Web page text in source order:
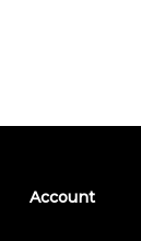
Account